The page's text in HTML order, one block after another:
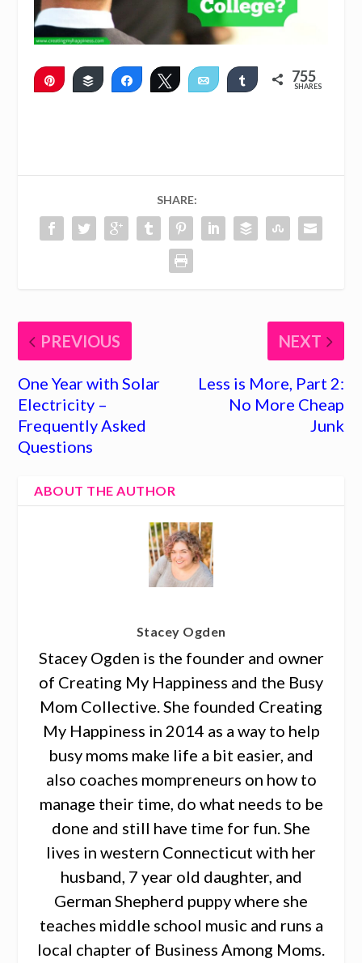
Pin
Buffer
Share Tweet Email Share 755
SHARES
SHARE:
PREVIOUS
One Year with Solar
Electricity –
Frequently Asked
Questions
NEXT
Less is More, Part 2:
No More Cheap
Junk
ABOUT THE AUTHOR
Stacey Ogden
Stacey Ogden is the founder and owner
of Creating My Happiness and the Busy
Mom Collective. She founded Creating
My Happiness in 2014 as a way to help
busy moms make life a bit easier, and
also coaches mompreneurs on how to
manage their time, do what needs to be
done and still have time for fun. She
lives in western Connecticut with her
husband, 7 year old daughter, and
German Shepherd puppy where she
teaches middle school music and runs a
local chapter of Business Among Moms.